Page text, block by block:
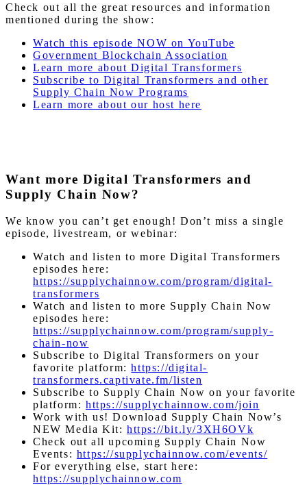
Check out all the great resources and information
mentioned during the show:
Watch this episode NOW on YouTube
Government Blockchain Association
Learn more about Digital Transformers
Subscribe to Digital Transformers and other
Supply Chain Now Programs
Learn more about our host here
Want more Digital Transformers and
Supply Chain Now?
We know you can’t get enough! Don’t miss a single
episode, livestream, or webinar:
Watch and listen to more Digital Transformers
episodes here:
https://supplychainnow.com/program/digital-
transformers
Watch and listen to more Supply Chain Now
episodes here:
https://supplychainnow.com/program/supply-
chain-now
Subscribe to Digital Transformers on your
favorite platform:https://digital-
transformers.captivate.fm/listen
Subscribe to Supply Chain Now on your favorite
platform: https://supplychainnow.com/join
Work with us! Download Supply Chain Now’s
NEW Media Kit: https://bit.ly/3XH6OVk
Check out all upcoming Supply Chain Now
Events: https://supplychainnow.com/events/
For everything else, start here:
https://supplychainnow.com